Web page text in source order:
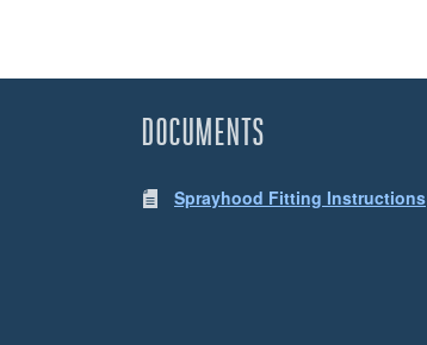
DOCUMENTS
Sprayhood Fitting Instructions